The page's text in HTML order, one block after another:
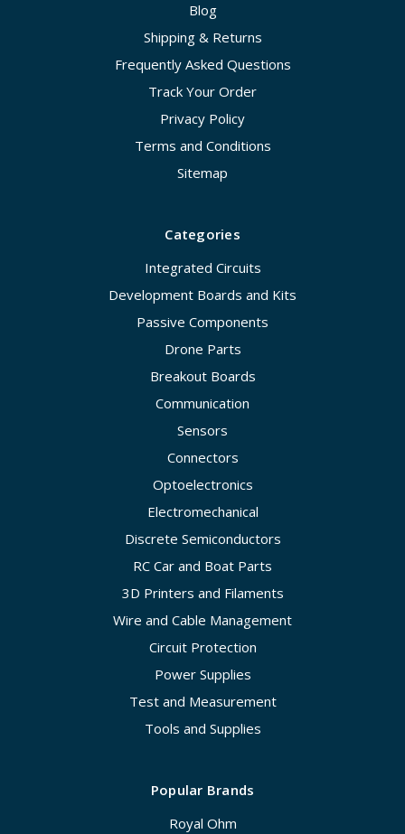
Blog
Shipping & Returns
Frequently Asked Questions
Track Your Order
Privacy Policy
Terms and Conditions
Sitemap
Categories
Integrated Circuits
Development Boards and Kits
Passive Components
Drone Parts
Breakout Boards
Communication
Sensors
Connectors
Optoelectronics
Electromechanical
Discrete Semiconductors
RC Car and Boat Parts
3D Printers and Filaments
Wire and Cable Management
Circuit Protection
Power Supplies
Test and Measurement
Tools and Supplies
Popular Brands
Royal Ohm